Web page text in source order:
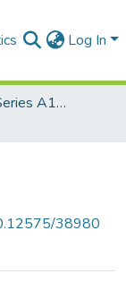
Log In
Communications, Series A1:Mathematics and Statistics
38980